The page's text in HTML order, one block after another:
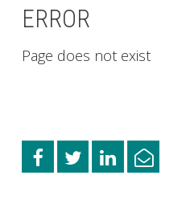
ERROR
Page does not exist